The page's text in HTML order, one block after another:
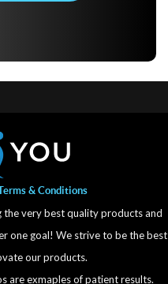
& Conditions
very best quality products and
one goal! We strive to be the best
our products.
are exmaples of patient results.